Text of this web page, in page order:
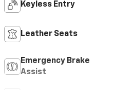
Keyless Entry
Leather Seats
Emergency Brake
Assist